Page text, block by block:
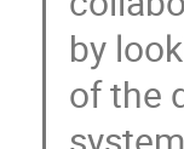
by
of the